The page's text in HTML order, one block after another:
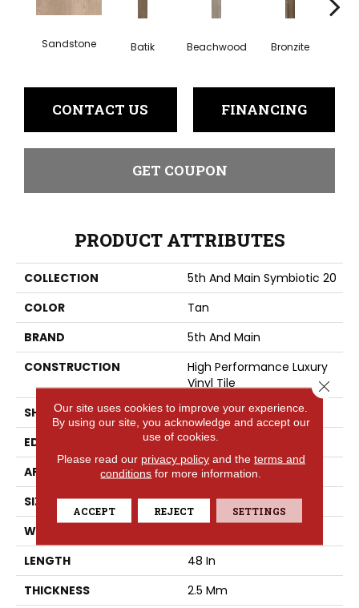
Sandstone Batik Beachwood Bronzite
CONTACT US FINANCING
GET COUPON
PRODUCT ATTRIBUTES
COLLECTION
5th And Main Symbiotic 20
COLOR
Tan
BRAND
5th And Main
CONSTRUCTION
High Performance Luxury
Vinyl Tile
SHAPE
Plank
EDGE
SQUARE
APPLICATION
Commercial
SIZE
6 In W, 48 In L
WIDTH
LENGTH
48 In
THICKNESS
2.5 Mm
Our site uses cookies to improve your experience.
By using our site, you acknowledge and accept our
use of cookies.
Please read our privacy policyand the terms and
conditions for more information.
ACCEPT REJECT SETTINGS
Close